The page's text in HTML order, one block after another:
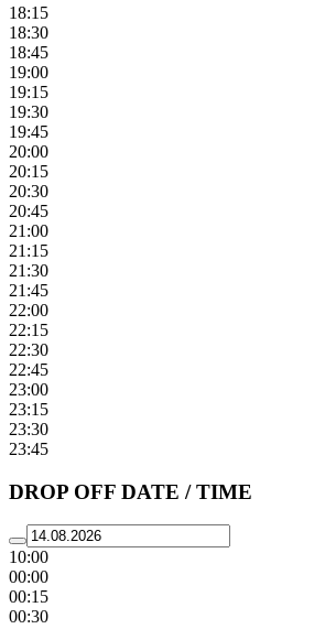
18:15
18:30
18:45
19:00
19:15
19:30
19:45
20:00
20:15
20:30
20:45
21:00
21:15
21:30
21:45
22:00
22:15
22:30
22:45
23:00
23:15
23:30
23:45
DROP OFF DATE / TIME
10:00
00:00
00:15
00:30